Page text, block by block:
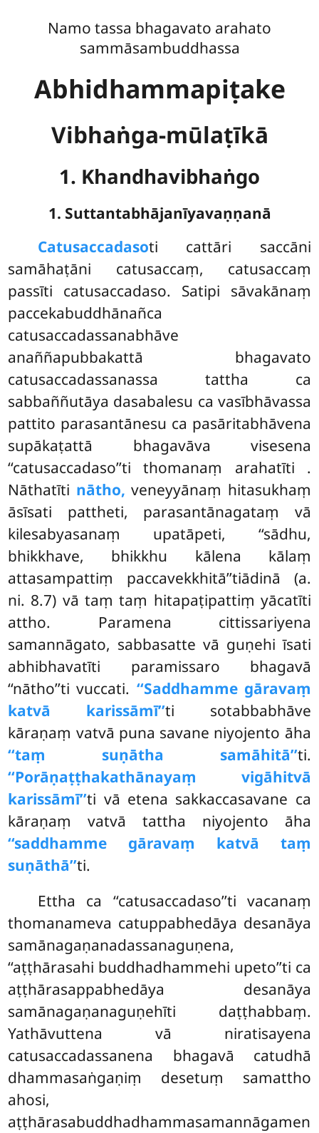
Namo tassa bhagavato arahato
sammāsambuddhassa
Abhidhammapiṭake
Vibhaṅga-mūlaṭīkā
1. Khandhavibhaṅgo
1. Suttantabhājanīyavaṇṇanā
Catusaccadasoti cattāri saccāni
samāhaṭāni catusaccaṃ, catusaccaṃ
passīti catusaccadaso. Satipi sāvakānaṃ
paccekabuddhānañca
catusaccadassanabhāve
anaññapubbakattā bhagavato
catusaccadassanassa tattha ca
sabbaññutāya dasabalesu ca vasībhāvassa
pattito parasantānesu ca pasāritabhāvena
supākaṭattā bhagavāva visesena
‘‘catusaccadaso’’ti thomanaṃ arahatīti .
Nāthatīti nātho, veneyyānaṃ hitasukhaṃ
āsīsati pattheti, parasantānagataṃ vā
kilesabyasanaṃ upatāpeti, ‘‘sādhu,
bhikkhave, bhikkhu kālena kālaṃ
attasampattiṃ paccavekkhitā’’tiādinā (a.
ni. 8.7) vā taṃ taṃ hitapaṭipattiṃ yācatīti
attho. Paramena cittissariyena
samannāgato, sabbasatte vā guṇehi īsati
abhibhavatīti paramissaro bhagavā
‘‘nātho’’ti vuccati. ‘‘Saddhamme gāravaṃ
katvā karissāmī’’ti sotabbabhāve
kāraṇaṃ vatvā puna savane niyojento āha
‘‘taṃ suṇātha samāhitā’’ti.
‘‘Porāṇaṭṭhakathānayaṃ vigāhitvā
karissāmī’’ti vā etena sakkaccasavane ca
kāraṇaṃ vatvā tattha niyojento āha
‘‘saddhamme gāravaṃ katvā taṃ
suṇāthā’’ti.
Ettha ca ‘‘catusaccadaso’’ti vacanaṃ
thomanameva catuppabhedāya desanāya
samānagaṇanadassanaguṇena,
‘‘aṭṭhārasahi buddhadhammehi upeto’’ti ca
aṭṭhārasappabhedāya desanāya
samānagaṇanaguṇehīti daṭṭhabbaṃ.
Yathāvuttena vā niratisayena
catusaccadassanena bhagavā catudhā
dhammasaṅgaṇiṃ desetuṃ samattho
ahosi,
aṭṭhārasabuddhadhammasamannāgamen